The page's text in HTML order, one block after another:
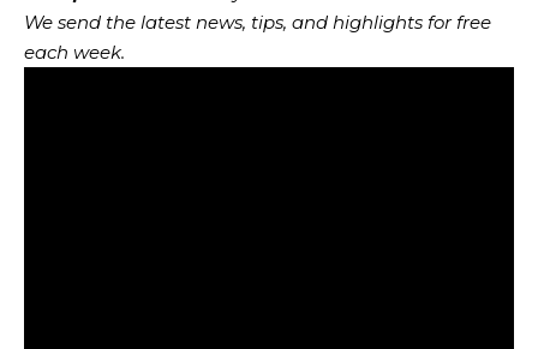
We send the latest news, tips, and highlights for free
each week.